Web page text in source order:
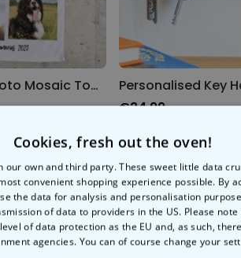
Personalised Photo Mosaic Towel
Personalised Key
€24.99
Cookies, fresh out the oven!
our own and third party. These sweet little data
convenient shopping experience possible. By
the data for analysis and personalisation
of data to providers in the US. Please
of data protection as the EU and, as such,
agencies. You can of course change your